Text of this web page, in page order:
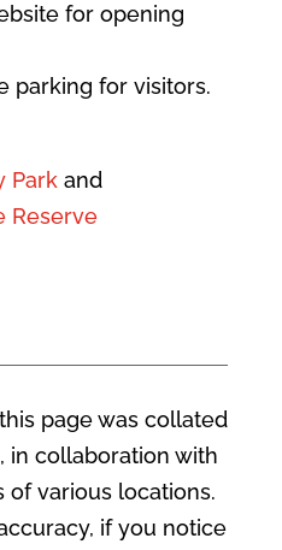
for opening
parking for visitors.
Parkand
Reserve
page was collated
in collaboration with
of various locations.
if you notice